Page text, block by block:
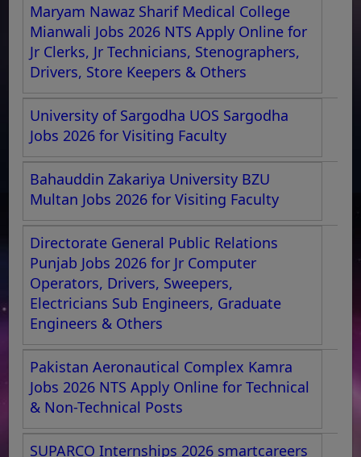
Maryam Nawaz Sharif Medical College
Mianwali Jobs 2026 NTS Apply Online for
Jr Clerks, Jr Technicians, Stenographers,
Drivers, Store Keepers & Others
University of Sargodha UOS Sargodha
Jobs 2026 for Visiting Faculty
Bahauddin Zakariya University BZU
Multan Jobs 2026 for Visiting Faculty
Directorate General Public Relations
Punjab Jobs 2026 for Jr Computer
Operators, Drivers, Sweepers,
Electricians Sub Engineers, Graduate
Engineers & Others
Pakistan Aeronautical Complex Kamra
Jobs 2026 NTS Apply Online for Technical
& Non-Technical Posts
SUPARCO Internships 2026 smartcareers